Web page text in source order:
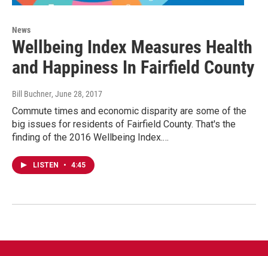
News
Wellbeing Index Measures Health
and Happiness In Fairfield County
Bill Buchner, June 28, 2017
Commute times and economic disparity are some of the
big issues for residents of Fairfield County. That's the
finding of the 2016 Wellbeing Index.…
LISTEN • 4:45